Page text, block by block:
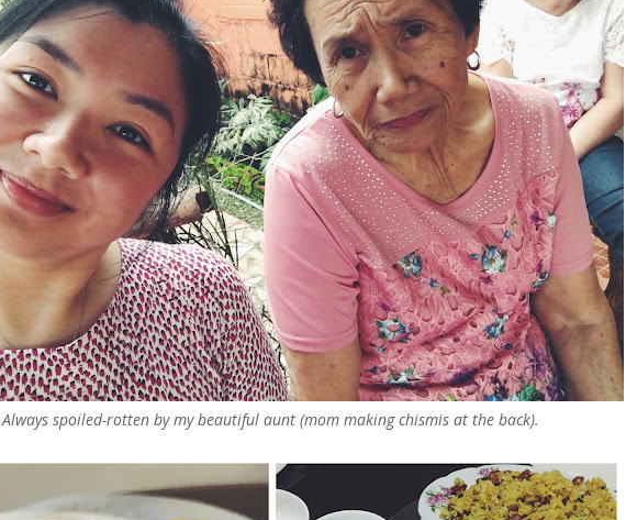
Always spoiled-rotten by my beautiful aunt (mom making chismis at the back).